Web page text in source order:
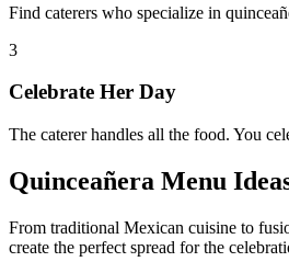
Find caterers who specialize in
3
Celebrate Her Day
The caterer handles all the food. You
Quinceañera Menu
From traditional Mexican cuisine to
create the perfect spread for the